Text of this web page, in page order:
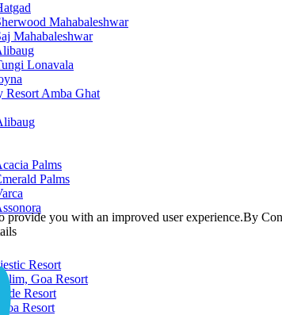
Mahabaleshwar
Mahabaleshwar
Lonavala
Resort Amba Ghat
Palms
Palms
Resort
Goa Resort
Resort
Resort
provide you with an improved user experience.By